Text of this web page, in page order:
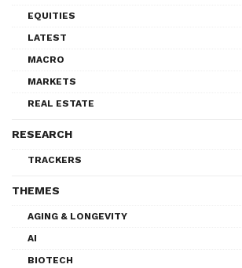
EQUITIES
LATEST
MACRO
MARKETS
REAL ESTATE
RESEARCH
TRACKERS
THEMES
AGING & LONGEVITY
AI
BIOTECH